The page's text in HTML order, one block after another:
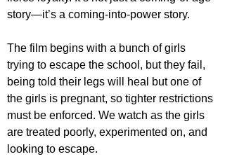
story—it’s a coming-into-power story.
The film begins with a bunch of girls
trying to escape the school, but they fail,
being told their legs will heal but one of
the girls is pregnant, so tighter restrictions
must be enforced. We watch as the girls
are treated poorly, experimented on, and
looking to escape.